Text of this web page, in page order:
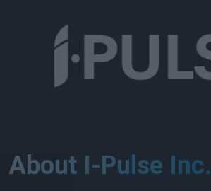
About I-Pulse Inc.